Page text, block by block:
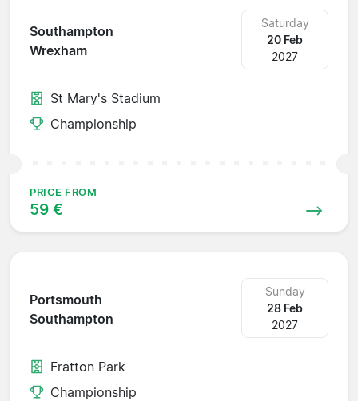
Southampton
Wrexham
Saturday
20 Feb
2027
St Mary's Stadium
Championship
PRICE FROM
59 €
Portsmouth
Southampton
Sunday
28 Feb
2027
Fratton Park
Championship